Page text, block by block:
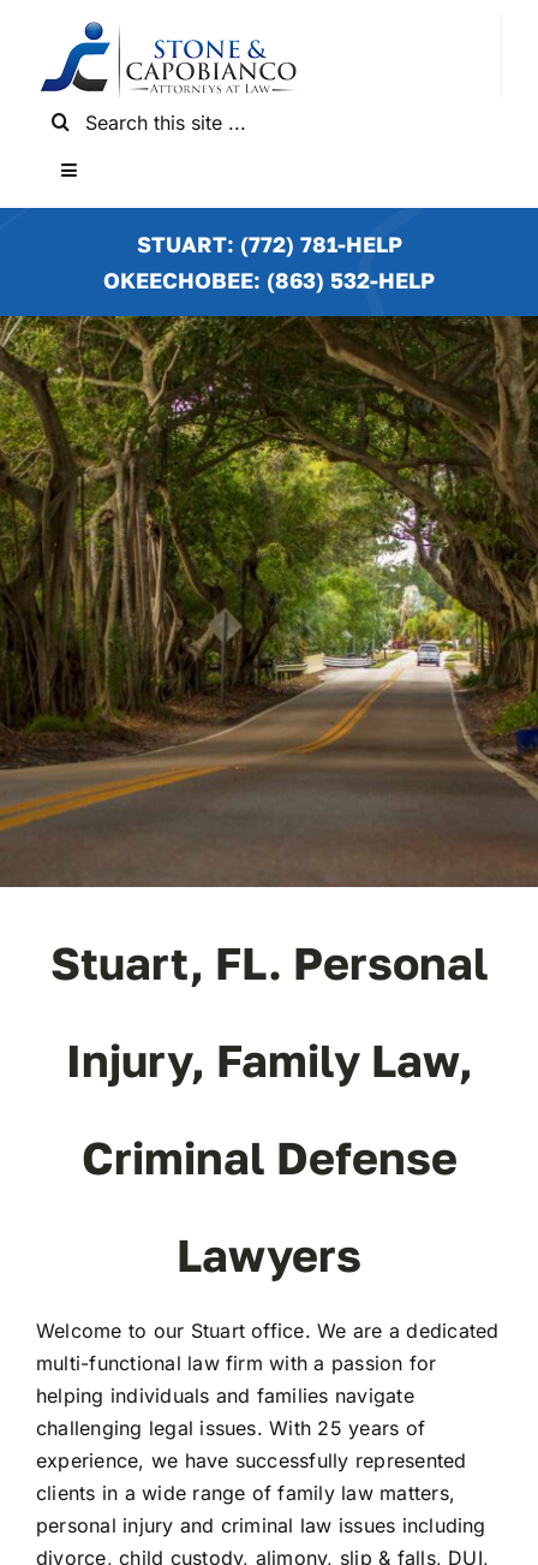
content
Search
Toggle
PRACTICE AREAS
LOCATIONS
NEWS & RESULTS
ABOUT
FAQ’s
CONTACT
STUART: (772) 781-HELP
OKEECHOBEE: (863) 532-HELP
Stuart, FL. Personal
Injury, Family Law,
Criminal Defense
Lawyers
Welcome to our Stuart office. We are a dedicated
multi-functional law firm with a passion for
helping individuals and families navigate
challenging legal issues. With 25 years of
experience, we have successfully represented
clients in a wide range of family law matters,
personal injury and criminal law issues including
divorce, child custody, alimony, slip & falls, DUI,